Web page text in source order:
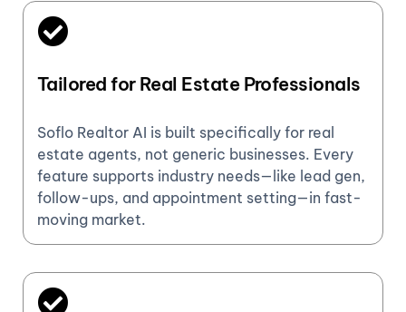
Tailored for Real Estate Professionals
Soflo Realtor AI is built specifically for real
estate agents, not generic businesses. Every
feature supports industry needs—like lead gen,
follow-ups, and appointment setting—in fast-
moving market.